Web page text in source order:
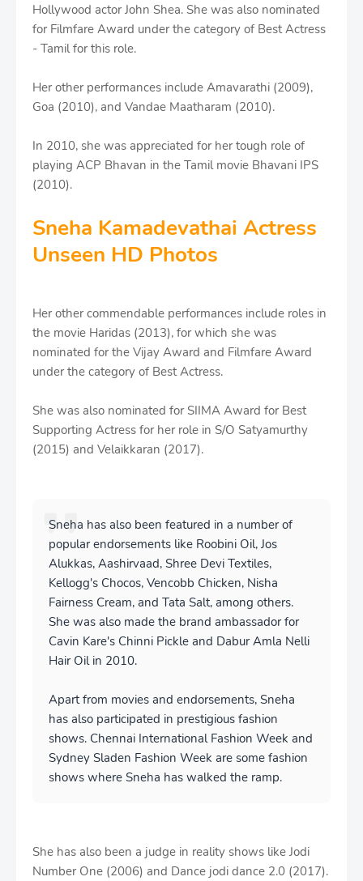
Hollywood actor John Shea. She was also nominated
for Filmfare Award under the category of Best Actress
- Tamil for this role.
Her other performances include Amavarathi (2009),
Goa (2010), and Vandae Maatharam (2010).
In 2010, she was appreciated for her tough role of
playing ACP Bhavan in the Tamil movie Bhavani IPS
(2010).
Sneha Kamadevathai Actress
Unseen HD Photos
Her other commendable performances include roles in
the movie Haridas (2013), for which she was
nominated for the Vijay Award and Filmfare Award
under the category of Best Actress.
She was also nominated for SIIMA Award for Best
Supporting Actress for her role in S/O Satyamurthy
(2015) and Velaikkaran (2017).
Sneha has also been featured in a number of
popular endorsements like Roobini Oil, Jos
Alukkas, Aashirvaad, Shree Devi Textiles,
Kellogg's Chocos, Vencobb Chicken, Nisha
Fairness Cream, and Tata Salt, among others.
She was also made the brand ambassador for
Cavin Kare's Chinni Pickle and Dabur Amla Nelli
Hair Oil in 2010.
Apart from movies and endorsements, Sneha
has also participated in prestigious fashion
shows. Chennai International Fashion Week and
Sydney Sladen Fashion Week are some fashion
shows where Sneha has walked the ramp.
She has also been a judge in reality shows like Jodi
Number One (2006) and Dance jodi dance 2.0 (2017).